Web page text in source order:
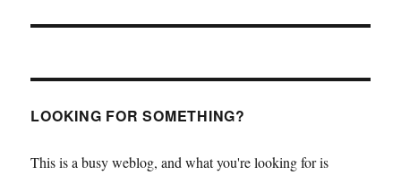
LOOKING FOR SOMETHING?
This is a busy weblog, and what you're looking for is